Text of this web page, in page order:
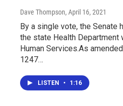
Dave Thompson, April 16, 2021
By a single vote, the Senate
the state Health Department
Human Services.As
1247…
LISTEN • 1:16